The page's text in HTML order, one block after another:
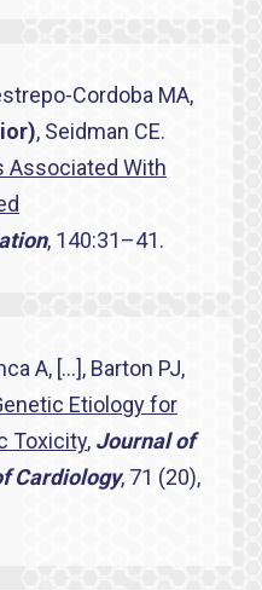
Cordoba MA,
, Seidman CE.
Associated With
, 140:31–41.
A, […], Barton PJ,
Etiology for
Toxicity, Journal of
Cardiology, 71 (20),